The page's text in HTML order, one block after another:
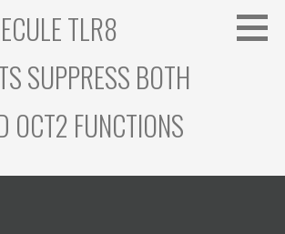
TLR8
SUPPRESS BOTH
FUNCTIONS